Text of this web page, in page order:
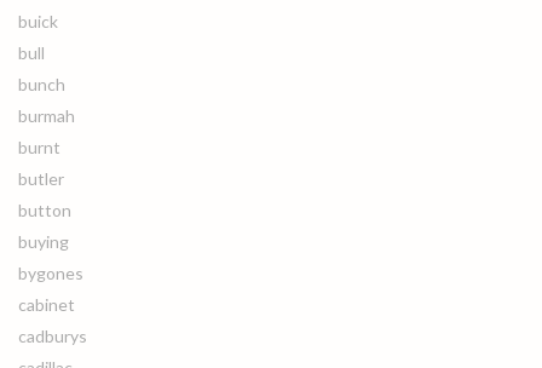
buick
bull
bunch
burmah
burnt
butler
button
buying
bygones
cabinet
cadburys